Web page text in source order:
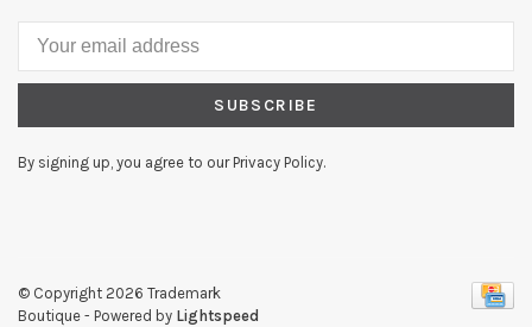
SUBSCRIBE
By signing up, you agree to our Privacy Policy.
© Copyright 2026 Trademark
Boutique - Powered by Lightspeed